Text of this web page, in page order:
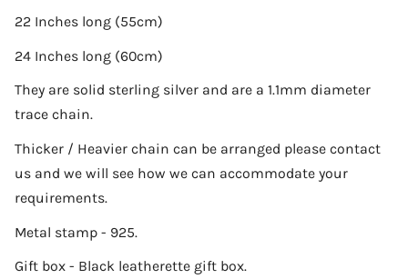
22 Inches long (55cm)
24 Inches long (60cm)
They are solid sterling silver and are a 1.1mm diameter
trace chain.
Thicker / Heavier chain can be arranged please contact
us and we will see how we can accommodate your
requirements.
Metal stamp - 925.
Gift box - Black leatherette gift box.